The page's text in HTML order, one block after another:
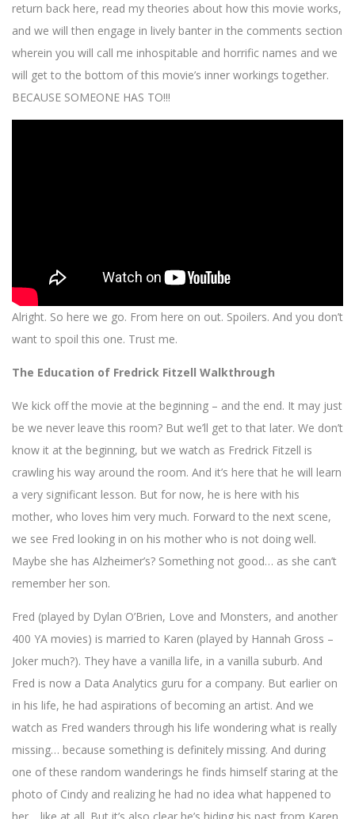
return back here, read my theories about how this movie works,
and we will then engage in lively banter in the comments section
wherein you will call me inhospitable and horrific names and we
will get to the bottom of this movie’s inner workings together.
BECAUSE SOMEONE HAS TO!!!
Alright. So here we go. From here on out. Spoilers. And you don’t
want to spoil this one. Trust me.
The Education of Fredrick Fitzell Walkthrough
We kick off the movie at the beginning – and the end. It may just
be we never leave this room? But we’ll get to that later. We don’t
know it at the beginning, but we watch as Fredrick Fitzell is
crawling his way around the room. And it’s here that he will learn
a very significant lesson. But for now, he is here with his
mother, who loves him very much. Forward to the next scene,
we see Fred looking in on his mother who is not doing well.
Maybe she has Alzheimer’s? Something not good… as she can’t
remember her son.
Fred (played by Dylan O’Brien, Love and Monsters, and another
400 YA movies) is married to Karen (played by Hannah Gross –
Joker much?). They have a vanilla life, in a vanilla suburb. And
Fred is now a Data Analytics guru for a company. But earlier on
in his life, he had aspirations of becoming an artist. And we
watch as Fred wanders through his life wondering what is really
missing… because something is definitely missing. And during
one of these random wanderings he finds himself staring at the
photo of Cindy and realizing he had no idea what happened to